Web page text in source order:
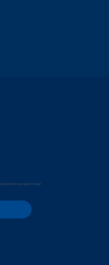
positions and apply today!